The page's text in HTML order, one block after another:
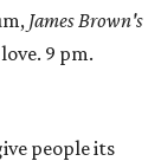
James Brown's
9 pm.
people its